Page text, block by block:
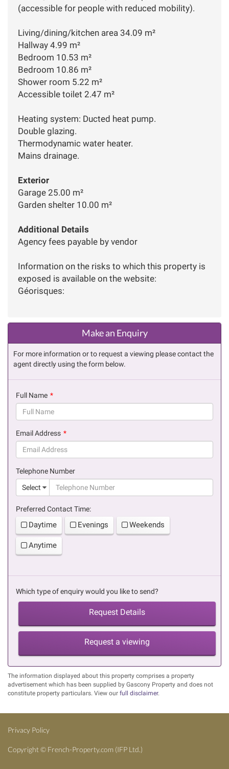
(accessible for people with reduced mobility).
Living/dining/kitchen area 34.09 m²
Hallway 4.99 m²
Bedroom 10.53 m²
Bedroom 10.86 m²
Shower room 5.22 m²
Accessible toilet 2.47 m²
Heating system: Ducted heat pump.
Double glazing.
Thermodynamic water heater.
Mains drainage.
Exterior
Garage 25.00 m²
Garden shelter 10.00 m²
Additional Details
Agency fees payable by vendor
Information on the risks to which this property is
exposed is available on the website:
Géorisques:
Make an Enquiry
For more information or to request a viewing please contact the
agent directly using the form below.
Full Name
Email Address
Telephone Number
Select
Preferred Contact Time:
Daytime Evenings Weekends
Anytime
Which type of enquiry would you like to send?
Request Details
Request a viewing
The information displayed about this property comprises a property
advertisement which has been supplied by Gascony Property and does not
constitute property particulars. View our full disclaimer.
Privacy Policy
Copyright © French-Property.com (IFP Ltd.)